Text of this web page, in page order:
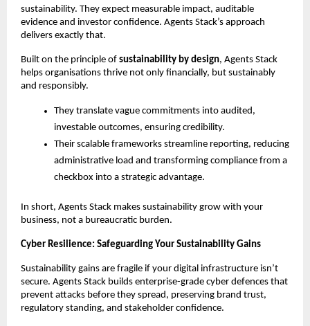
sustainability. They expect measurable impact, auditable
evidence and investor confidence. Agents Stack’s approach
delivers exactly that.
Built on the principle of sustainability by design, Agents Stack
helps organisations thrive not only financially, but sustainably
and responsibly.
They translate vague commitments into audited,
investable outcomes, ensuring credibility.
Their scalable frameworks streamline reporting, reducing
administrative load and transforming compliance from a
checkbox into a strategic advantage.
In short, Agents Stack makes sustainability grow with your
business, not a bureaucratic burden.
Cyber Resilience: Safeguarding Your Sustainability Gains
Sustainability gains are fragile if your digital infrastructure isn’t
secure. Agents Stack builds enterprise-grade cyber defences that
prevent attacks before they spread, preserving brand trust,
regulatory standing, and stakeholder confidence.